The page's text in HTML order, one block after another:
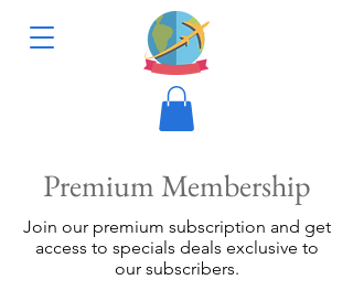
Premium Membership
Join our premium subscription and get
access to specials deals exclusive to
our subscribers.